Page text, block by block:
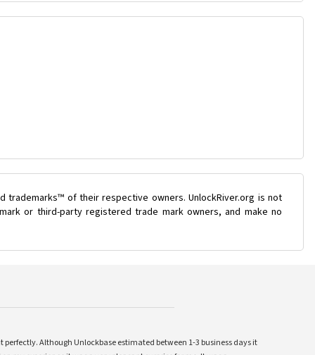
trademarks™ of their respective owners. UnlockRiver.org is not
or third-party registered trade mark owners, and make no
Although Unlockbase estimated between 1-3 business days it